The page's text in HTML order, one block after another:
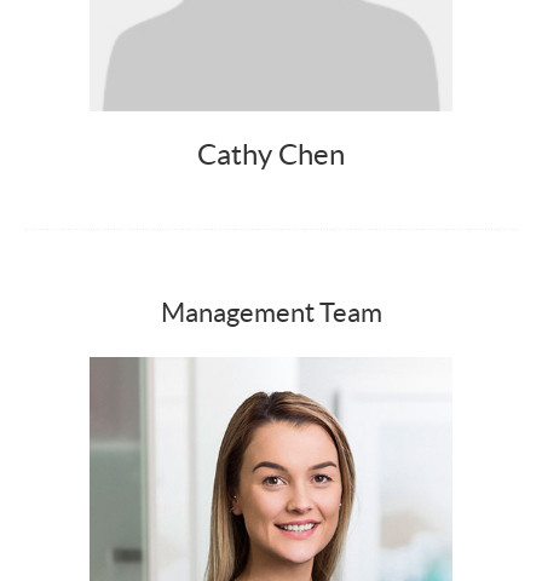
Cathy Chen
Management Team